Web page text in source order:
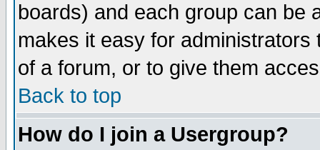
boards) and each group can be
makes it easy for
of a forum, or to give them
Back to top
How do I join a Usergroup?